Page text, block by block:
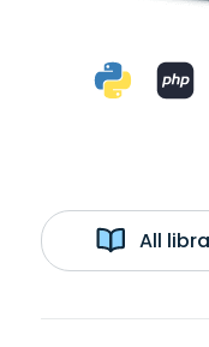
All